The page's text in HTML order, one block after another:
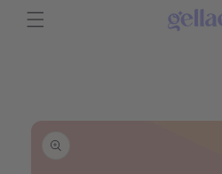
Skip to
content